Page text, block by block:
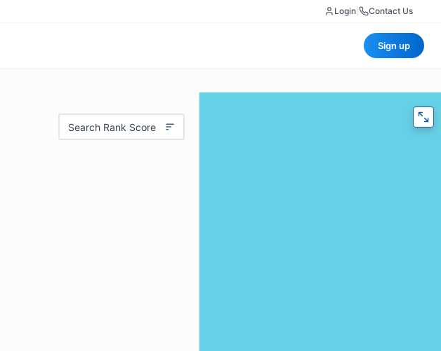
Login Contact Us
Sign up
Search Rank Score